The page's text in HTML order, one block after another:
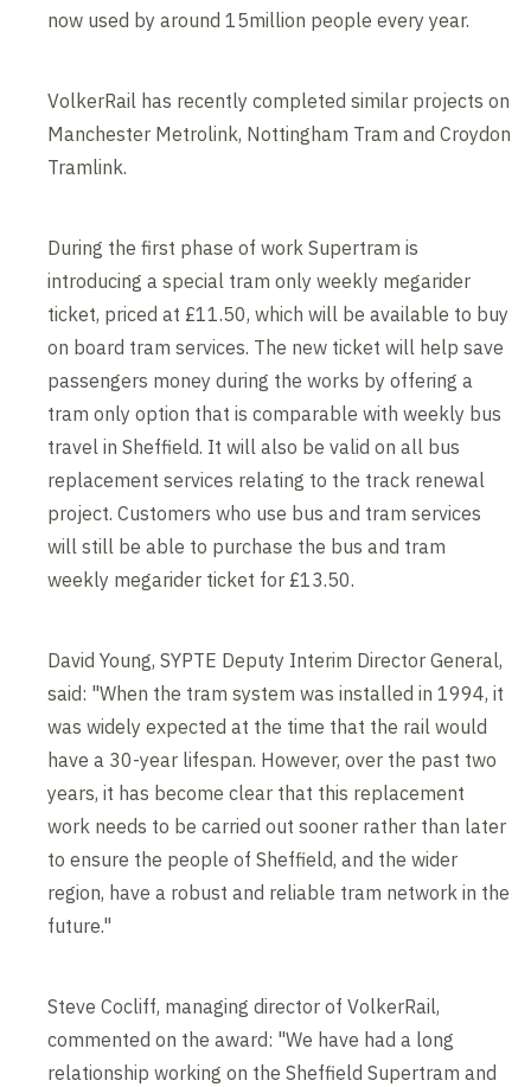
now used by around 15million people every year.
VolkerRail has recently completed similar projects on
Manchester Metrolink, Nottingham Tram and Croydon
Tramlink.
During the first phase of work Supertram is
introducing a special tram only weekly megarider
ticket, priced at £11.50, which will be available to buy
on board tram services. The new ticket will help save
passengers money during the works by offering a
tram only option that is comparable with weekly bus
travel in Sheffield. It will also be valid on all bus
replacement services relating to the track renewal
project. Customers who use bus and tram services
will still be able to purchase the bus and tram
weekly megarider ticket for £13.50.
David Young, SYPTE Deputy Interim Director General,
said: "When the tram system was installed in 1994, it
was widely expected at the time that the rail would
have a 30-year lifespan. However, over the past two
years, it has become clear that this replacement
work needs to be carried out sooner rather than later
to ensure the people of Sheffield, and the wider
region, have a robust and reliable tram network in the
future."
Steve Cocliff, managing director of VolkerRail,
commented on the award: "We have had a long
relationship working on the Sheffield Supertram and